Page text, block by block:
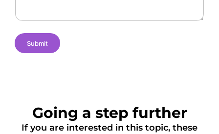
n
Submit
Going a step further
If you are interested in this topic, these